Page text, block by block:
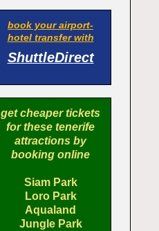
book your airport-
hotel transfer with
ShuttleDirect
get cheaper tickets
for these tenerife
attractions by
booking online
Siam Park
Loro Park
Aqualand
Jungle Park